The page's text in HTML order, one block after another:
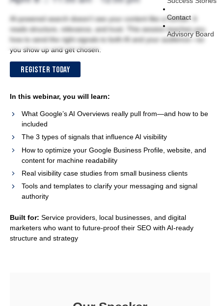
Contact
Advisory Board
AI-powered search doesn’t see your content like a human. It
reads structure, relevance, and trust. This session teaches you
how to send the right signals to both AI and your audience—so
you show up and get chosen.
REGISTER TODAY
In this webinar, you will learn:
What Google’s AI Overviews really pull from—and how to be
included
The 3 types of signals that influence AI visibility
How to optimize your Google Business Profile, website, and
content for machine readability
Real visibility case studies from small business clients
Tools and templates to clarify your messaging and signal
authority
Built for: Service providers, local businesses, and digital
marketers who want to future-proof their SEO with AI-ready
structure and strategy